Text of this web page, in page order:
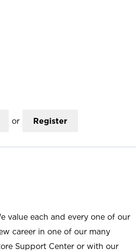
or Register
value each and every one of our
career in one of our many
Support Center or with our